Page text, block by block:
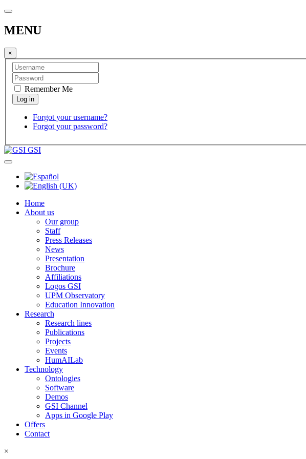
MENU
×
Remember Me
Forgot your username?
Forgot your password?
GSI
Home
About us
Our group
Staff
Press Releases
News
Presentation
Brochure
Affiliations
Logos GSI
UPM Observatory
Education Innovation
Research
Research lines
Publications
Projects
Events
HumAILab
Technology
Ontologies
Software
Demos
GSI Channel
Apps in Google Play
Offers
Contact
×